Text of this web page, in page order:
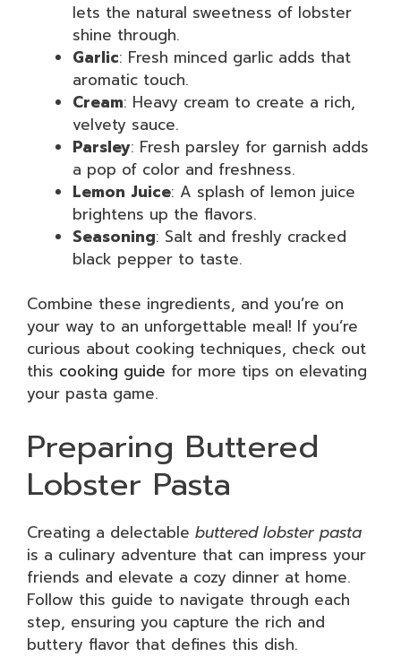
lets the natural sweetness of lobster
shine through.
Garlic: Fresh minced garlic adds that
aromatic touch.
Cream: Heavy cream to create a rich,
velvety sauce.
Parsley: Fresh parsley for garnish adds
a pop of color and freshness.
Lemon Juice: A splash of lemon juice
brightens up the flavors.
Seasoning: Salt and freshly cracked
black pepper to taste.
Combine these ingredients, and you’re on
your way to an unforgettable meal! If you’re
curious about cooking techniques, check out
this cooking guide for more tips on elevating
your pasta game.
Preparing Buttered
Lobster Pasta
Creating a delectable buttered lobster pasta
is a culinary adventure that can impress your
friends and elevate a cozy dinner at home.
Follow this guide to navigate through each
step, ensuring you capture the rich and
buttery flavor that defines this dish.